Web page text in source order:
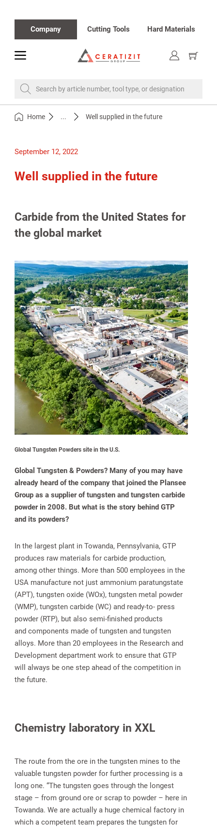
Company Cutting Tools Hard Materials
toggle
Show
cart
Search by article number, tool type, or designation
Home Well supplied in the future
...
September 12, 2022
Well supplied in the future
Carbide from the United States for
the global market
Global Tungsten Powders site in the U.S.
Global Tungsten & Powders? Many of you may have
already heard of the company that joined the Plansee
Group as a supplier of tungsten and tungsten carbide
powder in 2008. But what is the story behind GTP
and its powders?
In the largest plant in Towanda, Pennsylvania, GTP
produces raw materials for carbide production,
among other things. More than 500 employees in the
USA manufacture not just ammonium paratungstate
(APT), tungsten oxide (WOx), tungsten metal powder
(WMP), tungsten carbide (WC) and ready-to- press
powder (RTP), but also semi-finished products
and components made of tungsten and tungsten
alloys. More than 20 employees in the Research and
Development department work to ensure that GTP
will always be one step ahead of the competition in
the future.
Chemistry laboratory in XXL
The route from the ore in the tungsten mines to the
valuable tungsten powder for further processing is a
long one. “The tungsten goes through the longest
stage – from ground ore or scrap to powder – here in
Towanda. We are actually a huge chemical factory in
which a competent team prepares the tungsten for